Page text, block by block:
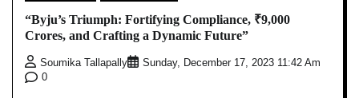
“Byju’s Triumph: Fortifying Compliance, ₹9,000
Crores, and Crafting a Dynamic Future”
Soumika Tallapally
Sunday, December 17, 2023 11:42 Am
0